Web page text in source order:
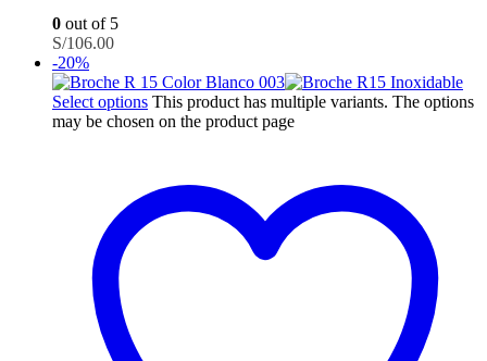
0 out of 5
S/106.00
-20%
Select options This product has multiple variants. The options
may be chosen on the product page